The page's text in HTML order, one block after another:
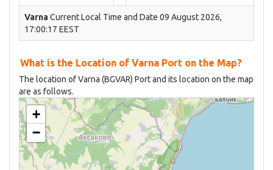
VarnaCurrent Local Time and Date 09 August 2026,
17:00:17 EEST
What is the Location of Varna Port on the Map?
The location of Varna (BGVAR) Port and its location on the map
are as follows.
+
−